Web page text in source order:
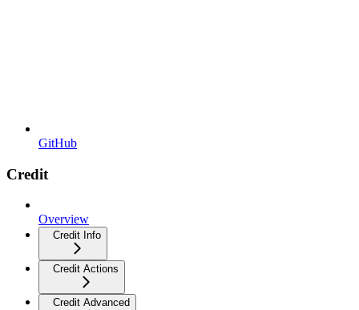
GitHub
Credit
Overview
Credit Info
Credit Actions
Credit Advanced